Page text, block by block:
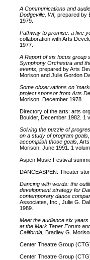
A Communications and
Dodgeville, WI, prepared by
1979.
Pathway to promise: a five
collaboration with Arts
1977.
A Report of six focus group
Symphony Orchestra and
events, prepared by Arts
Morison and Julie Gordon
Some observations on
project sponsor from Arts
Morison, December 1978.
Directory of the arts: arts
Boulder, December 1982. 1
Solving the puzzle of
on a study of program
accomplish those goals,
Morison, June 1991. 1
Aspen Music Festival
DANCEASPEN: Theater
Dancing with words: the
development strategy for
contemporary dance
Associates, Inc., Julie G.
1989.
Meet the audience six
at the Mark Taper Forum
California, Bradley G.
Center Theatre Group
Center Theatre Group